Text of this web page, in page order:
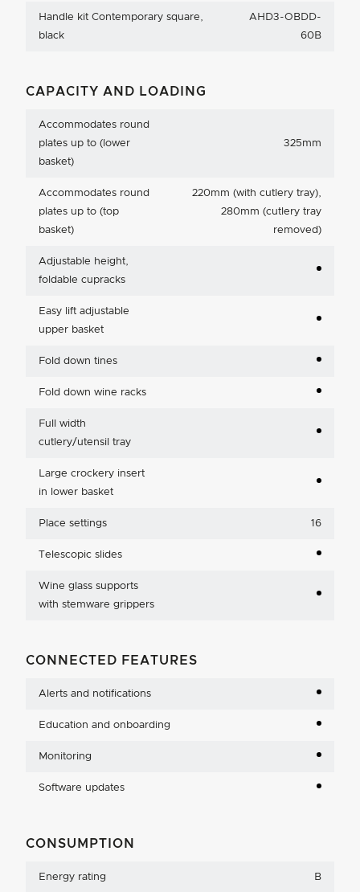
Handle kit Contemporary square,
black
AHD3-OBDD-
60B
CAPACITY AND LOADING
Accommodates round
plates up to (lower
basket)
325mm
Accommodates round
plates up to (top
basket)
220mm (with cutlery tray),
280mm (cutlery tray
removed)
Adjustable height,
foldable cupracks
Easy lift adjustable
upper basket
Fold down tines
Fold down wine racks
Full width
cutlery/utensil tray
Large crockery insert
in lower basket
Place settings 16
Telescopic slides
Wine glass supports
with stemware grippers
CONNECTED FEATURES
Alerts and notifications
Education and onboarding
Monitoring
Software updates
CONSUMPTION
Energy rating B